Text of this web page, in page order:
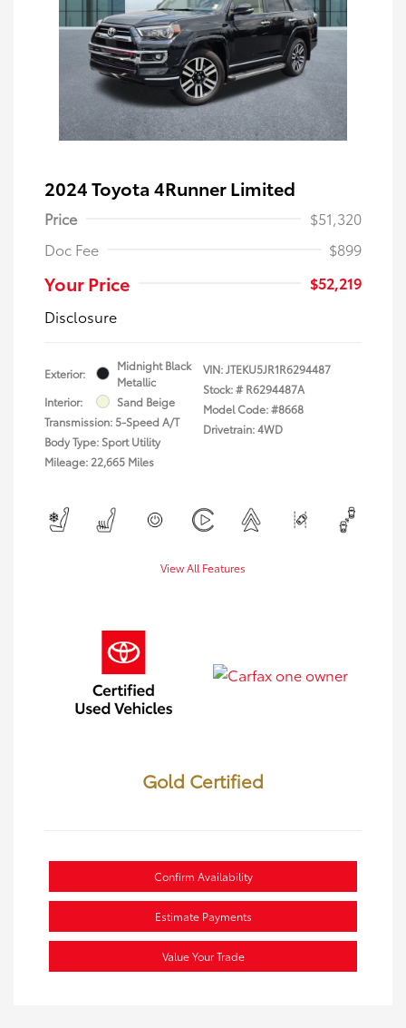
2024 Toyota 4Runner Limited
Price
$51,320
Doc Fee
$899
Your Price
$52,219
Disclosure
Exterior:
Midnight Black
Metallic
Interior:
Sand Beige
Transmission: 5-Speed A/T
Body Type: Sport Utility
Mileage: 22,665 Miles
VIN:JTEKU5JR1R6294487
Stock: # R6294487A
Model Code: #8668
Drivetrain: 4WD
View All Features
Gold Certified
Confirm Availability
Estimate Payments
Value Your Trade